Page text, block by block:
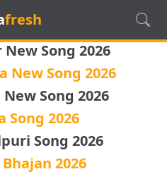
fresh
Song 2026
New Song 2026
Song 2026
Song 2026
Song 2026
2026